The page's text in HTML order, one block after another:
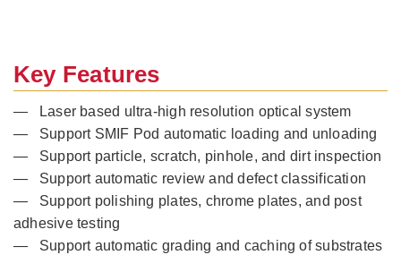
Key Features
— Laser based ultra-high resolution optical system
— Support SMIF Pod automatic loading and unloading
— Support particle, scratch, pinhole, and dirt inspection
— Support automatic review and defect classification
— Support polishing plates, chrome plates, and post
adhesive testing
— Support automatic grading and caching of substrates